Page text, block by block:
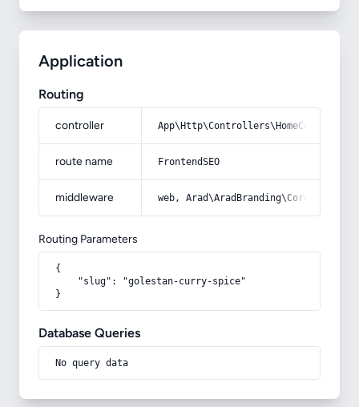
Application
Routing
controller
route name FrontendSEO
middleware web,
Routing Parameters
{
    "slug": "golestan-curry-spice"
}
Database Queries
No query data